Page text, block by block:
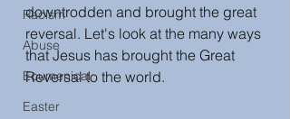
Racism
Abuse
Ecumenical
Easter
downtrodden and brought the great
reversal. Let's look at the many ways
that Jesus has brought the Great
Reversal to the world.